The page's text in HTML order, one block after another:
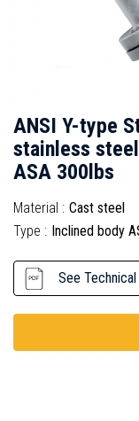
ANSI Y-type
stainless
ASA 300lbs
Material : Cast steel
Type : Inclined body
See